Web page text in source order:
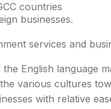
countries
businesses.
services and
English language
various cultures
with relative